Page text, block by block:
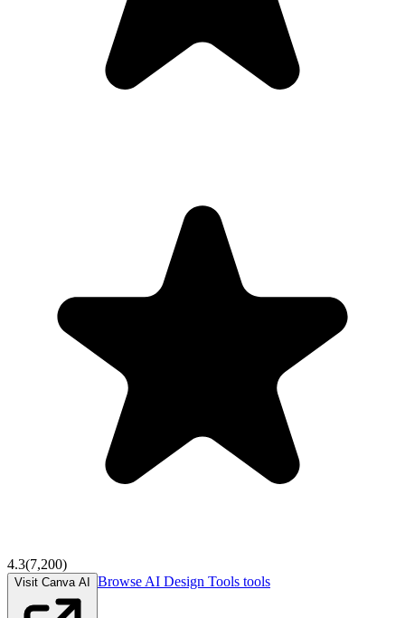
4.3(7,200)
Visit Canva AI Browse AI Design Tools tools